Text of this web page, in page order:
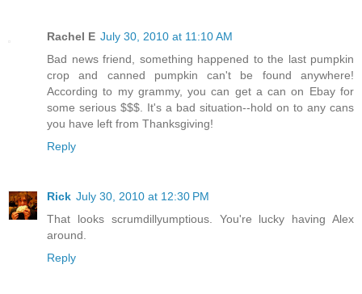
Rachel E July 30, 2010 at 11:10 AM
Bad news friend, something happened to the last pumpkin
crop and canned pumpkin can't be found anywhere!
According to my grammy, you can get a can on Ebay for
some serious $$$. It's a bad situation--hold on to any cans
you have left from Thanksgiving!
Reply
Rick July 30, 2010 at 12:30 PM
That looks scrumdillyumptious. You're lucky having Alex
around.
Reply